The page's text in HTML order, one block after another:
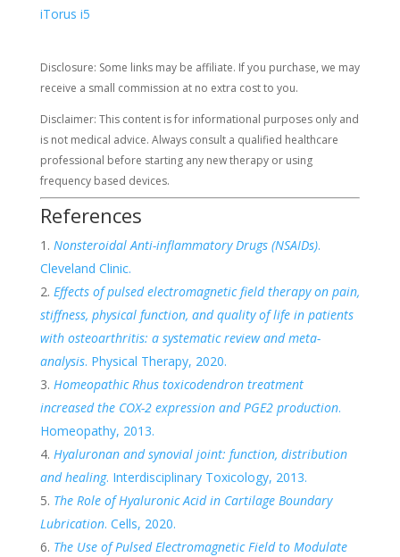
iTorus i5
Disclosure: Some links may be affiliate. If you purchase, we may
receive a small commission at no extra cost to you.
Disclaimer: This content is for informational purposes only and
is not medical advice. Always consult a qualified healthcare
professional before starting any new therapy or using
frequency based devices.
References
Nonsteroidal Anti-inflammatory Drugs (NSAIDs).
Cleveland Clinic.
Effects of pulsed electromagnetic field therapy on pain,
stiffness, physical function, and quality of life in patients
with osteoarthritis: a systematic review and meta-
analysis. Physical Therapy, 2020.
Homeopathic Rhus toxicodendron treatment
increased the COX-2 expression and PGE2 production.
Homeopathy, 2013.
Hyaluronan and synovial joint: function, distribution
and healing. Interdisciplinary Toxicology, 2013.
The Role of Hyaluronic Acid in Cartilage Boundary
Lubrication. Cells, 2020.
The Use of Pulsed Electromagnetic Field to Modulate